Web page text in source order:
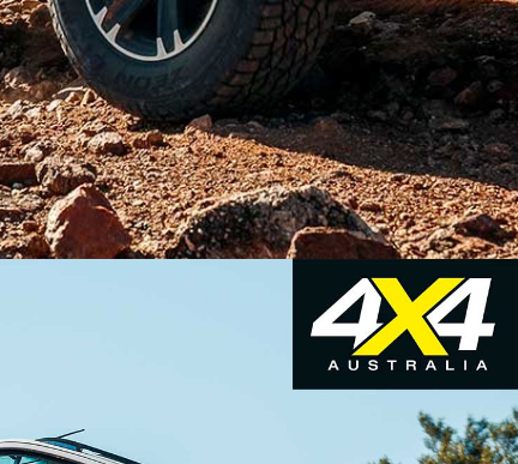
1987. With the demise of the locally built
with a V8, HSV has now turned its expertise to the
seller.
two models,the SportsCat and SportsCat+. Both
and beefier front springs, the combination of the
of lift at the rear and a wider track.